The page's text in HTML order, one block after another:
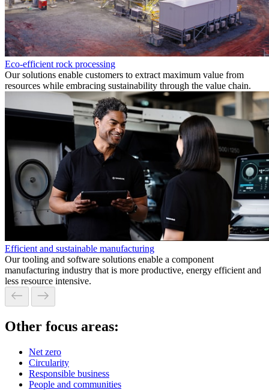
Eco-efficient rock processing
Our solutions enable customers to extract maximum value from
resources while embracing sustainability through the value chain.
Efficient and sustainable manufacturing
Our tooling and software solutions enable a component
manufacturing industry that is more productive, energy efficient and
less resource intensive.
Other focus areas:
Net zero
Circularity
Responsible business
People and communities